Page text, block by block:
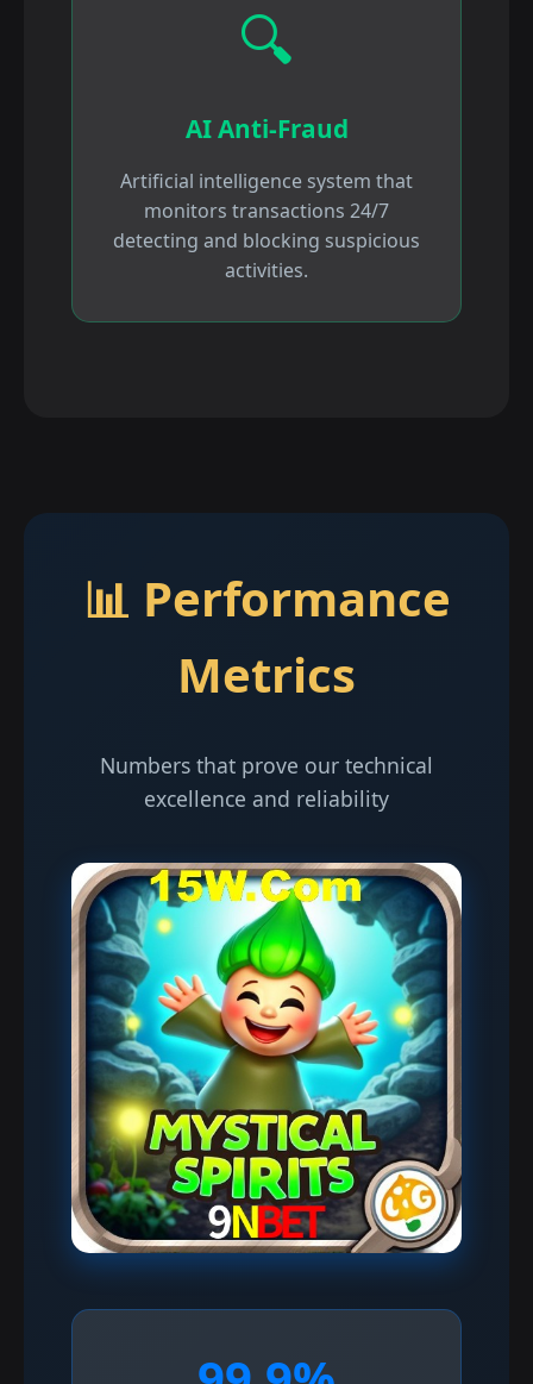
🔍
AI Anti-Fraud
Artificial intelligence system that
monitors transactions 24/7
detecting and blocking suspicious
activities.
📊 Performance
Metrics
Numbers that prove our technical
excellence and reliability